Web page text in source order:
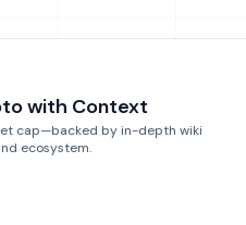
with Context
cap—backed by in-depth wiki
ecosystem.